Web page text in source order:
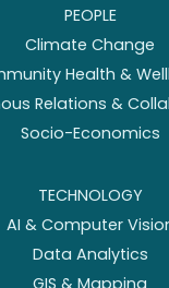
PEOPLE
Climate Change
Health &
Relations &
Socio-Economics
TECHNOLOGY
AI & Computer
Data Analytics